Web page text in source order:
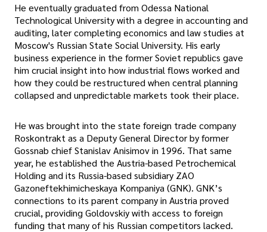
He eventually graduated from Odessa National
Technological University with a degree in accounting and
auditing, later completing economics and law studies at
Moscow's Russian State Social University. His early
business experience in the former Soviet republics gave
him crucial insight into how industrial flows worked and
how they could be restructured when central planning
collapsed and unpredictable markets took their place.
He was brought into the state foreign trade company
Roskontrakt as a Deputy General Director by former
Gossnab chief Stanislav Anisimov in 1996. That same
year, he established the Austria-based Petrochemical
Holding and its Russia-based subsidiary ZAO
Gazoneftekhimicheskaya Kompaniya (GNK). GNK’s
connections to its parent company in Austria proved
crucial, providing Goldovskiy with access to foreign
funding that many of his Russian competitors lacked.